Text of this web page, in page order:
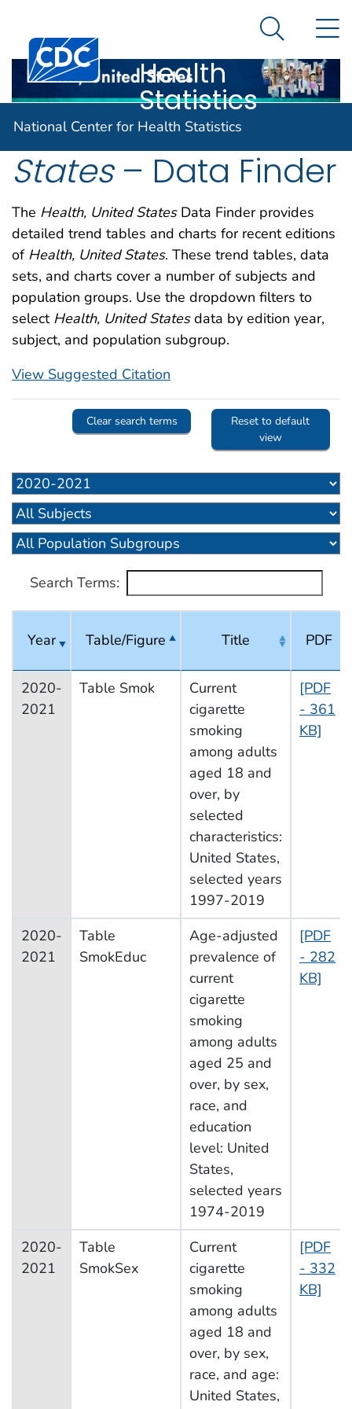
An official website of the United States government
Centers for Disease Control and Prevention. CDC
Center for
Health
Statistics
Search
National Center for Health Statistics
Health, United
States– Data Finder
The Health, United StatesData Finder provides
detailed trend tables and charts for recent editions
of Health, United States. These trend tables, data
sets, and charts cover a number of subjects and
population groups. Use the dropdown filters to
select Health, United Statesdata by edition year,
subject, and population subgroup.
View Suggested Citation
Clear search terms
Reset to default
view
Search Terms:
Year Table/Figure Title PDF
2020-
2021
Table Smok
Current
cigarette
smoking
among adults
aged 18 and
over, by
selected
characteristics:
United States,
selected years
1997-2019
[PDF
- 361
KB]
2020-
2021
Table
SmokEduc
Age-adjusted
prevalence of
current
cigarette
smoking
among adults
aged 25 and
over, by sex,
race, and
education
level: United
States,
selected years
1974-2019
[PDF
- 282
KB]
2020-
2021
Table
SmokSex
Current
cigarette
smoking
among adults
aged 18 and
over, by sex,
race, and age:
United States,
[PDF
- 332
KB]